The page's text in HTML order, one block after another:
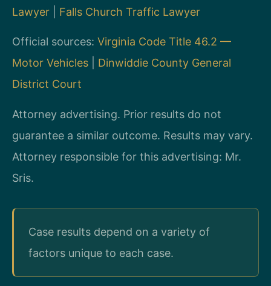
Lawyer
Falls Church Traffic Lawyer
Official sources: Virginia Code Title 46.2 —
Motor Vehicles
Dinwiddie County General
District Court
Attorney advertising. Prior results do not
guarantee a similar outcome. Results may vary.
Attorney responsible for this advertising: Mr.
Sris.
Case results depend on a variety of
factors unique to each case.